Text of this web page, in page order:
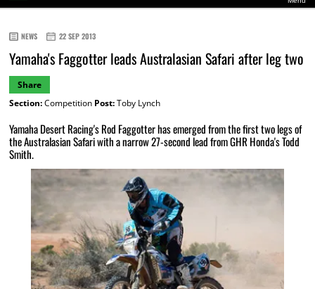
NEWS 22 SEP 2013
Yamaha's Faggotter leads Australasian Safari after leg two
Share
Section:Competition Post:Toby Lynch
Yamaha Desert Racing's Rod Faggotter has emerged from the first two legs of
the Australasian Safari with a narrow 27-second lead from GHR Honda's Todd
Smith.